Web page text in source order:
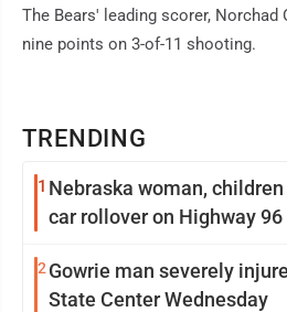
TRENDING
1 Nebraska woman,
car rollover on Highway 96
2 Gowrie man severely
State Center Wednesday
The Bears' leading scorer, Norchad
nine points on 3-of-11 shooting.